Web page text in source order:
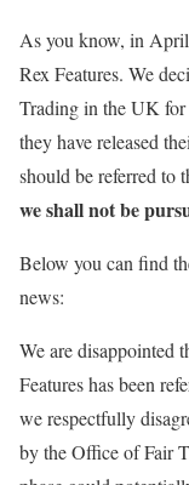
As you know, in
Rex Features. We
Trading in the UK
they have released
should be referred to
we shall not be
Below you can find
news:
We are
Features has been
we respectfully
by the Office of Fair